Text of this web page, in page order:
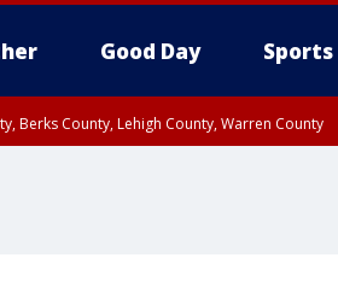
Good Day Sports
Berks County, Lehigh County, Warren County